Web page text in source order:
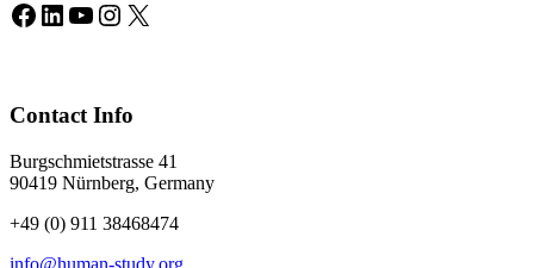
Facebook
LinkedIn
YouTube
Instagram
X
Contact Info
Burgschmietstrasse 41
90419 Nürnberg, Germany
+49 (0) 911 38468474
info@human-study.org